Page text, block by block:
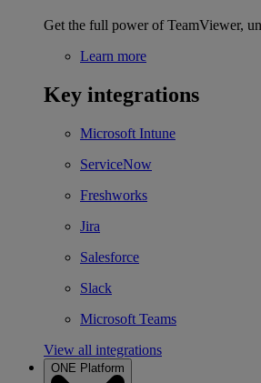
Get the full power of TeamViewer,
Learn more
Key integrations
Microsoft Intune
ServiceNow
Freshworks
Jira
Salesforce
Slack
Microsoft Teams
View all integrations
ONE Platform